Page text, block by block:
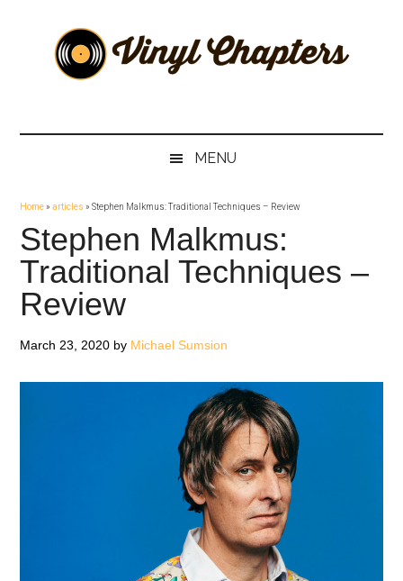
secondary
ChaptersMENU
Home»articles »Stephen Malkmus: Traditional Techniques – Review
Stephen Malkmus:
Traditional Techniques –
Review
March 23, 2020 by Michael Sumsion